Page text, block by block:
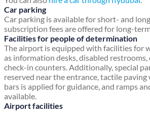
Car parking
Car parking is available for short- and
subscription fees are offered for long-
Facilities for people of determination
The airport is equipped with facilities for
as information desks, disabled
check-in counters. Additionally, special
reserved near the entrance, tactile
bars is applied for guidance, and ramps
available.
Airport facilities